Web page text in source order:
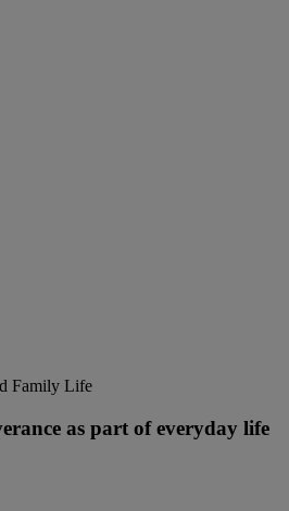
Family Life
as part of everyday life